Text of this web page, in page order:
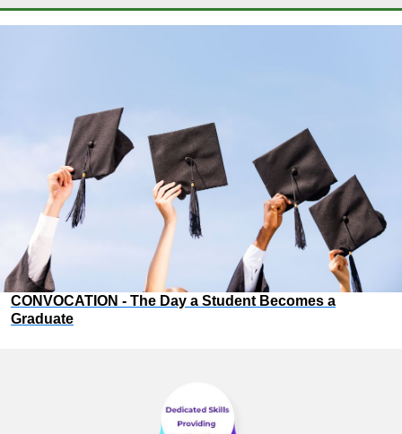
CONVOCATION - The Day a Student Becomes a
Graduate